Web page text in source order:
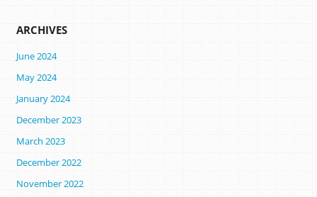
ARCHIVES
June 2024
May 2024
January 2024
December 2023
March 2023
December 2022
November 2022